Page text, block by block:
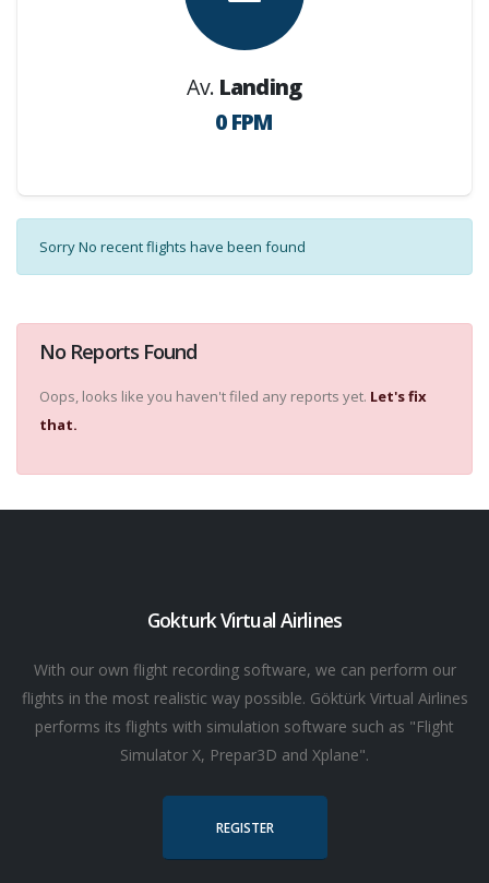
Av. Landing
0 FPM
Sorry No recent flights have been found
No Reports Found
Oops, looks like you haven't filed any reports yet. Let's fix
that.
Gokturk Virtual Airlines
With our own flight recording software, we can perform our
flights in the most realistic way possible. Göktürk Virtual Airlines
performs its flights with simulation software such as "Flight
Simulator X, Prepar3D and Xplane".
REGISTER